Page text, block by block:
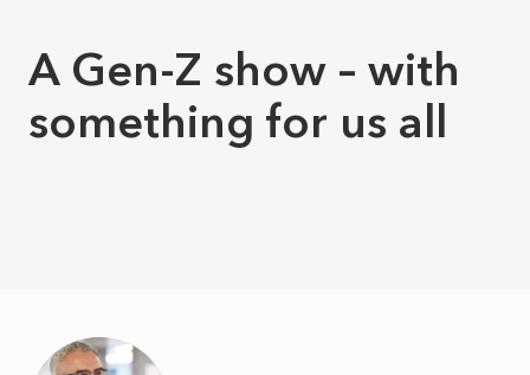
A Gen-Z show – with
something for us all